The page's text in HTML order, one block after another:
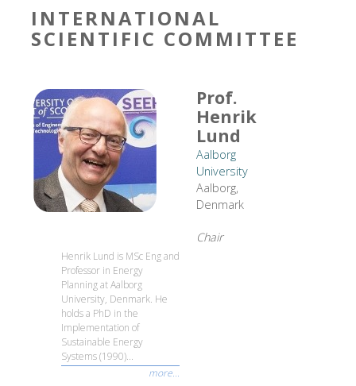
INTERNATIONAL
SCIENTIFIC COMMITTEE
Prof.
Henrik
Lund
Aalborg
University
Aalborg,
Denmark
Chair
Henrik Lund is MSc Eng and
Professor in Energy
Planning at Aalborg
University, Denmark. He
holds a PhD in the
Implementation of
Sustainable Energy
Systems (1990)...
more...